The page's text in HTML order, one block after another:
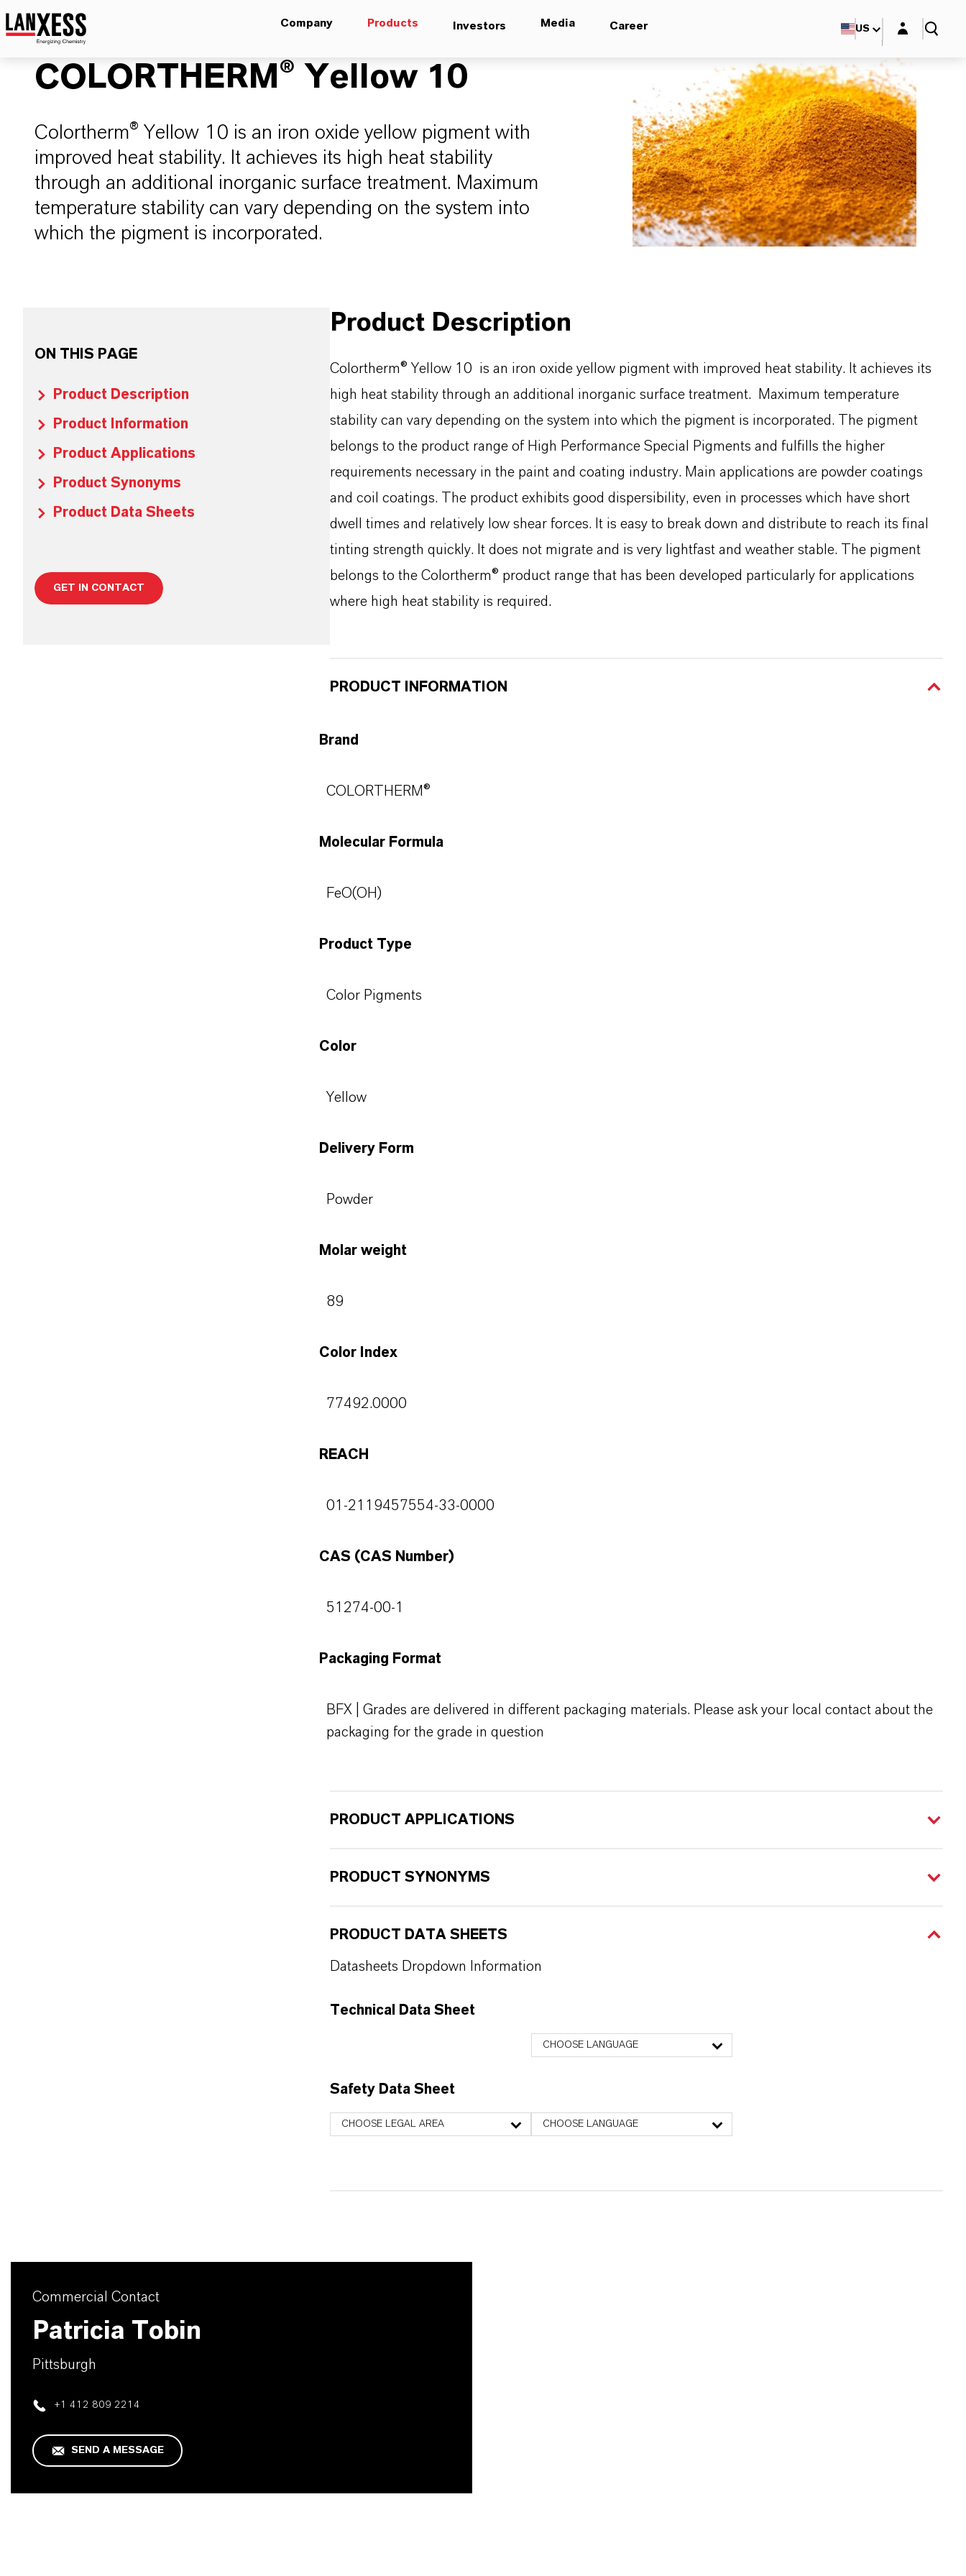
Company Products Investors Media Career US Login layer
COLORTHERM® Yellow 10
Colortherm® Yellow 10 is an iron oxide yellow pigment with
improved heat stability. It achieves its high heat stability
through an additional inorganic surface treatment. Maximum
temperature stability can vary depending on the system into
which the pigment is incorporated.
ON THIS PAGE
Product Description
Product Information
Product Applications
Product Synonyms
Product Data Sheets
GET IN CONTACT
Product Description
Colortherm® Yellow 10 is an iron oxide yellow pigment with improved heat stability. It achieves its
high heat stability through an additional inorganic surface treatment. Maximum temperature
stability can vary depending on the system into which the pigment is incorporated. The pigment
belongs to the product range of High Performance Special Pigments and fulfills the higher
requirements necessary in the paint and coating industry. Main applications are powder coatings
and coil coatings. The product exhibits good dispersibility, even in processes which have short
dwell times and relatively low shear forces. It is easy to break down and distribute to reach its final
tinting strength quickly. It does not migrate and is very lightfast and weather stable. The pigment
belongs to the Colortherm® product range that has been developed particularly for applications
where high heat stability is required.
PRODUCT INFORMATION
Brand
COLORTHERM®
Molecular Formula
FeO(OH)
Product Type
Color Pigments
Color
Yellow
Delivery Form
Powder
Molar weight
89
Color Index
77492.0000
REACH
01-2119457554-33-0000
CAS (CAS Number)
51274-00-1
Packaging Format
BFX | Grades are delivered in different packaging materials. Please ask your local contact about the
packaging for the grade in question
PRODUCT APPLICATIONS
PRODUCT SYNONYMS
PRODUCT DATA SHEETS
Datasheets Dropdown Information
Technical Data Sheet
CHOOSE LANGUAGE
Safety Data Sheet
CHOOSE LEGAL AREA CHOOSE LANGUAGE
Commercial Contact
Patricia Tobin
Pittsburgh
+1 412 809 2214
SEND A MESSAGE